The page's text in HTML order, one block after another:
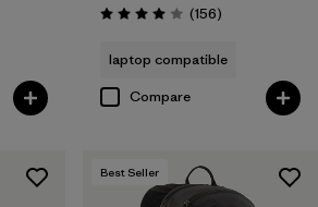
Rating: 4.0 / 5 (156Reviews
)
laptop compatible
Compare
Best Seller